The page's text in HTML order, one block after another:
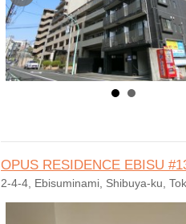
OPUS RESIDENCE EBISU
2-4-4, Ebisuminami, Shibuya-ku,